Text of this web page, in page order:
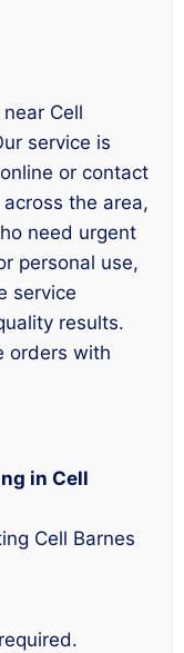
Cell
service is
or contact
the area,
need urgent
personal use,
service
results.
orders with
in Cell
Cell Barnes